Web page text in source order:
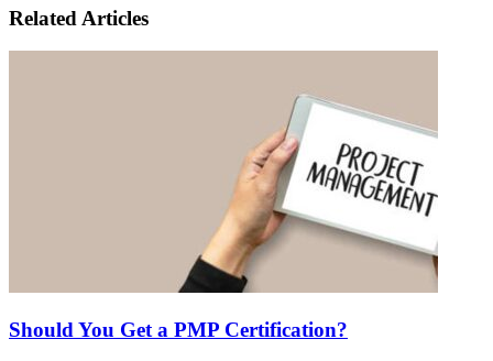
Related Articles
Should You Get a PMP Certification?